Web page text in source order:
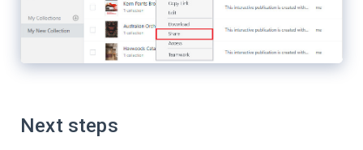
Next steps